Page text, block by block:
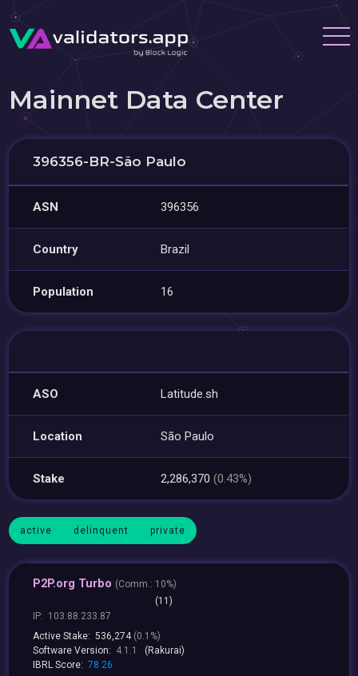
Mainnet Data Center
396356-BR-São Paulo
ASN 396356
Country Brazil
Population 16
ASO Latitude.sh
Location São Paulo
Stake 2,286,370(0.43%)
active delinquent private
P2P.org Turbo (Comm.: 10%)
(11)
IP: 103.88.233.87
Active Stake: 536,274 (0.1%)
Software Version: 4.1.1
(Rakurai)
IBRL Score: 78.26